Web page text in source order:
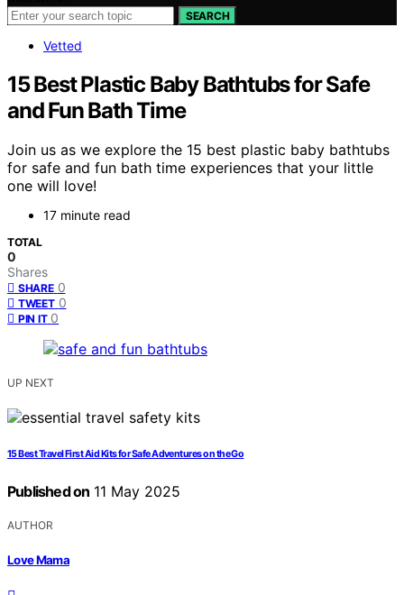
SEARCH
Vetted
15 Best Plastic Baby Bathtubs for Safe
and Fun Bath Time
Join us as we explore the 15 best plastic baby bathtubs
for safe and fun bath time experiences that your little
one will love!
17 minute read
TOTAL
0
Shares
SHARE 0
TWEET 0
PIN IT 0
UP NEXT
15 Best Travel First Aid Kits for Safe Adventures on the Go
Published on 11 May 2025
AUTHOR
Love Mama